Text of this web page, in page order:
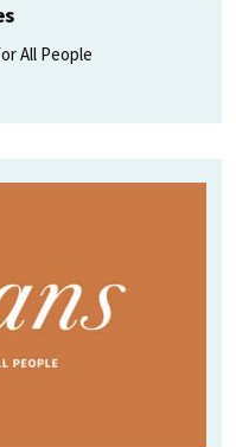
All People